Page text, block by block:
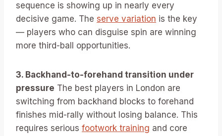
sequence is showing up in nearly every
decisive game. The serve variation is the key
— players who can disguise spin are winning
more third-ball opportunities.
3. Backhand-to-forehand transition under
pressure The best players in London are
switching from backhand blocks to forehand
finishes mid-rally without losing balance. This
requires serious footwork training and core